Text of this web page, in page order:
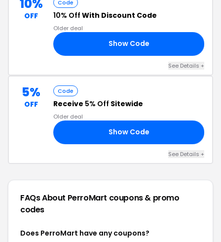
10%
OFF
Code
10% Off With Discount Code
Older deal
Show Code
See Details +
5%
OFF
Code
Receive 5% Off Sitewide
Older deal
Show Code
See Details +
FAQs About PerroMart coupons & promo
codes
Does PerroMart have any coupons?